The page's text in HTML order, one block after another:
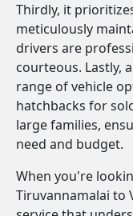
Thirdly, it
meticulously
drivers are
courteous. Lastly,
range of vehicle
hatchbacks for
large families,
need and budget.
When you're
Tiruvannamalai to